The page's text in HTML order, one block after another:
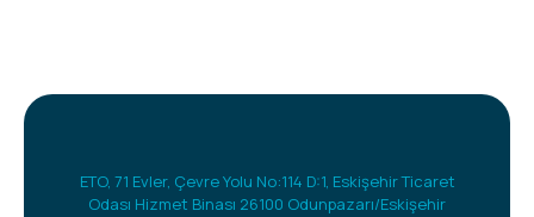
ETO, 71 Evler, Çevre Yolu No:114 D:1, Eskişehir Ticaret
Odası Hizmet Binası 26100 Odunpazarı/Eskişehir